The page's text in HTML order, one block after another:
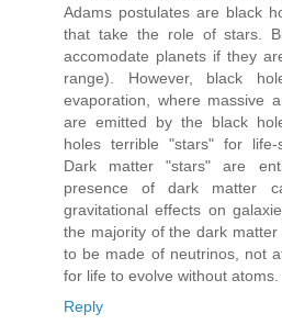
Adams postulates are black
that take the role of stars.
accomodate planets if they
range). However, black
evaporation, where massive
are emitted by the black
holes terrible "stars" for life-
Dark matter "stars" are
presence of dark matter
gravitational effects on
the majority of the dark
to be made of neutrinos, not
for life to evolve without atoms.
Reply